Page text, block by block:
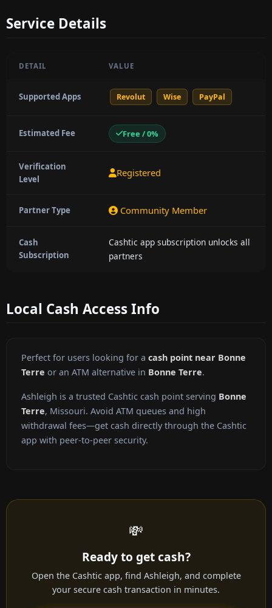
Service Details
DETAIL VALUE
Supported Apps Revolut Wise PayPal
Estimated Fee Free / 0%
Verification
Level
Registered
Partner Type Community Member
Cash
Subscription
Cashtic app subscription unlocks all
partners
Local Cash Access Info
Perfect for users looking for a cash point near Bonne
Terre or an ATM alternative in Bonne Terre.
Ashleigh is a trusted Cashtic cash point serving Bonne
Terre, Missouri. Avoid ATM queues and high
withdrawal fees—get cash directly through the Cashtic
app with peer-to-peer security.
💸
Ready to get cash?
Open the Cashtic app, find Ashleigh, and complete
your secure cash transaction in minutes.